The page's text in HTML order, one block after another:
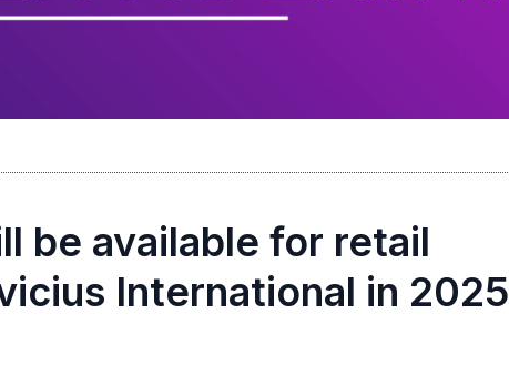
be available for retail
International in 2025